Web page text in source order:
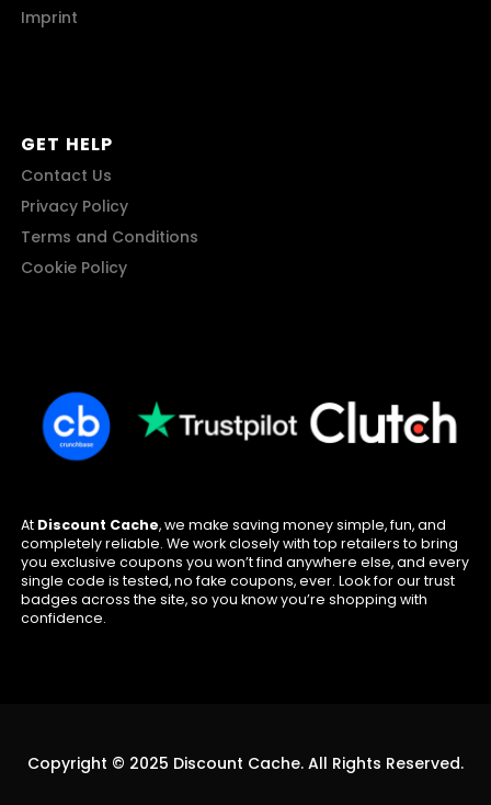
Imprint
GET HELP
Contact Us
Privacy Policy
Terms and Conditions
Cookie Policy
At Discount Cache, we make saving money simple, fun, and
completely reliable. We work closely with top retailers to bring
you exclusive coupons you won’t find anywhere else, and every
single code is tested, no fake coupons, ever. Look for our trust
badges across the site, so you know you’re shopping with
confidence.
Copyright © 2025 Discount Cache. All Rights Reserved.